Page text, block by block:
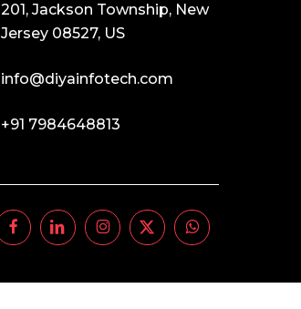
201, Jackson Township, New
Jersey 08527, US
info@diyainfotech.com
+91 7984648813